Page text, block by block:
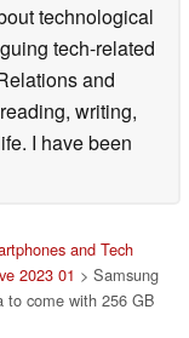
technological
tech-related
and
writing,
I have been
and Tech
2023 01 > Samsung
to come with 256 GB